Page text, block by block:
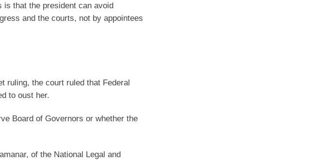
is that the president can avoid
and the courts, not by appointees
ruling, the court ruled that Federal
to oust her.
Board of Governors or whether the
of the National Legal and